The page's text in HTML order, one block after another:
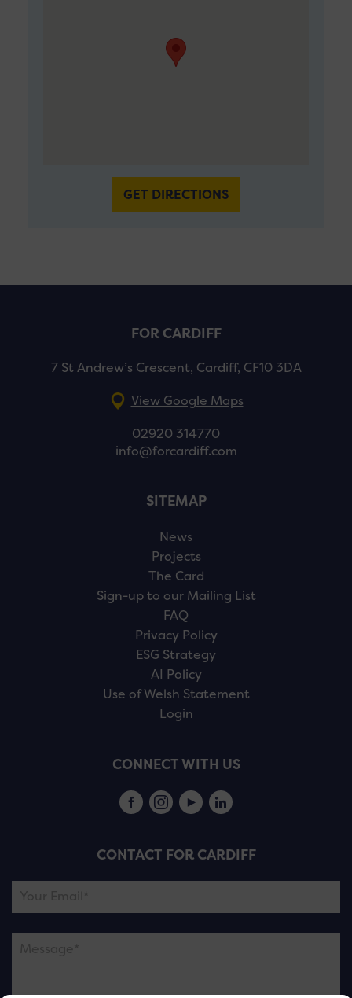
GET DIRECTIONS
FOR CARDIFF
7 St Andrew’s Crescent, Cardiff, CF10 3DA
View Google Maps
02920 314770
info@forcardiff.com
SITEMAP
News
Projects
The Card
Sign-up to our Mailing List
FAQ
Privacy Policy
ESG Strategy
AI Policy
Use of Welsh Statement
Login
CONNECT WITH US
CONTACT FOR CARDIFF